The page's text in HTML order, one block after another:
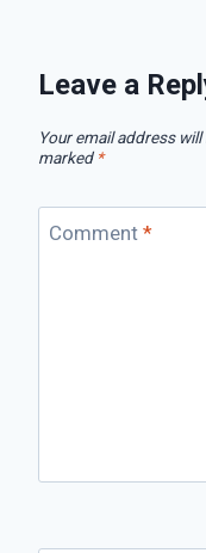
Leave a
Your email address
marked *
Comment *